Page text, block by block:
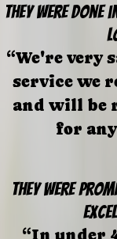
They were
“We're very
service we
and will be
for
They were
“In under